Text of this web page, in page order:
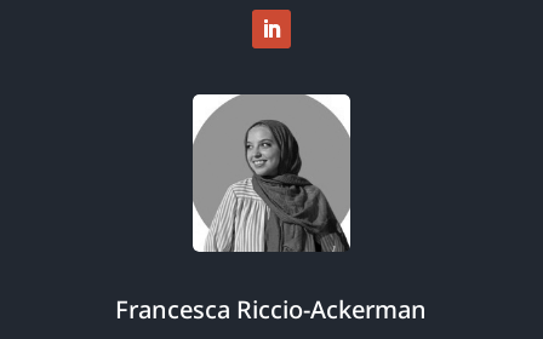
Francesca Riccio-Ackerman